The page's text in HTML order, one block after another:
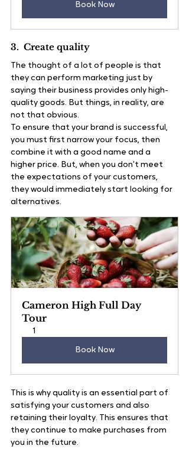
Book Now
3.  Create quality
The thought of a lot of people is that
they can perform marketing just by
saying their business provides only high-
quality goods. But things, in reality, are
not that obvious.
To ensure that your brand is successful,
you must first narrow your focus, then
combine it with a good name and a
higher price. But, when you don’t meet
the expectations of your customers,
they would immediately start looking for
alternatives.
Cameron High Full Day
Tour
1
Book Now
This is why quality is an essential part of
satisfying your customers and also
retaining their loyalty. This ensures that
they continue to make purchases from
you in the future.